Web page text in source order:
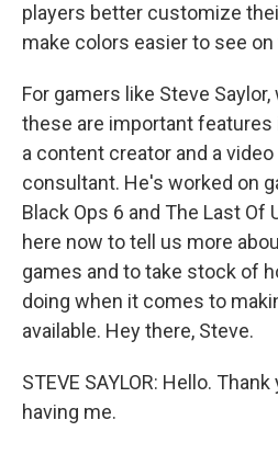
players better customize
make colors easier to see
For gamers like Steve
these are important features
a content creator and a
consultant. He's worked on
Black Ops 6 and The Last Of
here now to tell us more
games and to take stock of
doing when it comes to
available. Hey there, Steve.
STEVE SAYLOR: Hello.
having me.